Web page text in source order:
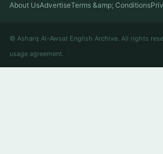
About UsAdvertiseTerms &amp; Conditions
© Asharq Al-Awsat English Archive. All rights
usage agreement.